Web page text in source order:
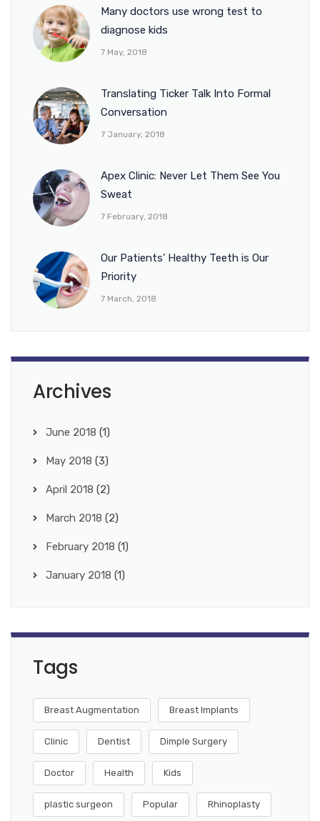
Many doctors use wrong test to
diagnose kids
7 May, 2018
Translating Ticker Talk Into Formal
Conversation
7 January, 2018
Apex Clinic: Never Let Them See You
Sweat
7 February, 2018
Our Patients’ Healthy Teeth is Our
Priority
7 March, 2018
Archives
June 2018 (1)
May 2018 (3)
April 2018 (2)
March 2018 (2)
February 2018 (1)
January 2018 (1)
Tags
Breast Augmentation Breast Implants
Clinic Dentist Dimple Surgery
Doctor Health Kids
plastic surgeon Popular Rhinoplasty